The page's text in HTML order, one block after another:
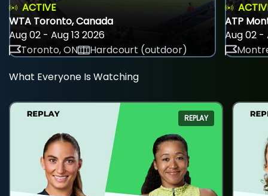
ACTIVE
WTA Toronto, Canada
Aug 02 - Aug 13 2026
Toronto, ON
Hardcourt (outdoor)
ATP
Aug 02 -
What Everyone Is Watching
REPLAY